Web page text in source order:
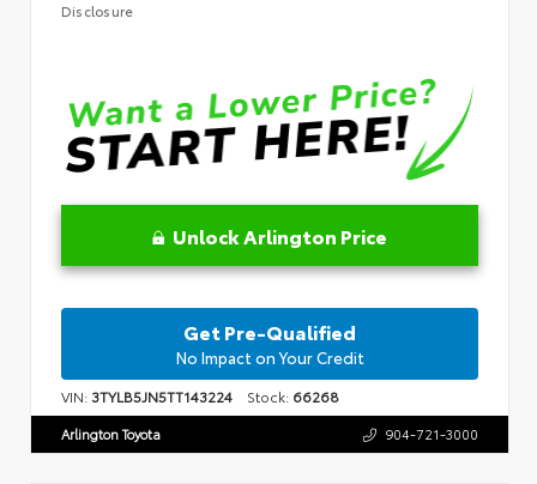
Disclosure
Unlock Arlington Price
Get Pre-Qualified
No Impact on Your Credit
VIN: 3TYLB5JN5TT143224 Stock: 66268
Arlington Toyota 904-721-3000